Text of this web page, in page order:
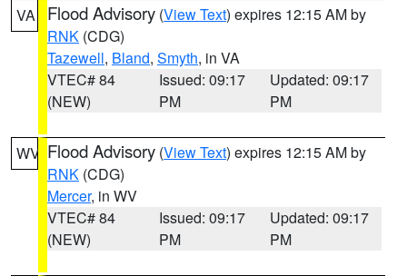
VA Flood Advisory (View Text) expires 12:15 AM by
RNK (CDG)
Tazewell, Bland, Smyth, in VA
VTEC# 84
(NEW)
Issued: 09:17
PM
Updated: 09:17
PM
WV Flood Advisory (View Text) expires 12:15 AM by
RNK (CDG)
Mercer, in WV
VTEC# 84
(NEW)
Issued: 09:17
PM
Updated: 09:17
PM